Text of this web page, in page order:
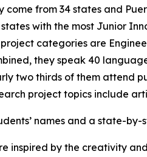
come from 34 states and
states with the most Junior
project categories are
they speak 40
two thirds of them attend
project topics include
names and a state-
inspired by the creativity